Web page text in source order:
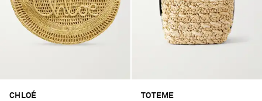
CHLOÉ TOTEME